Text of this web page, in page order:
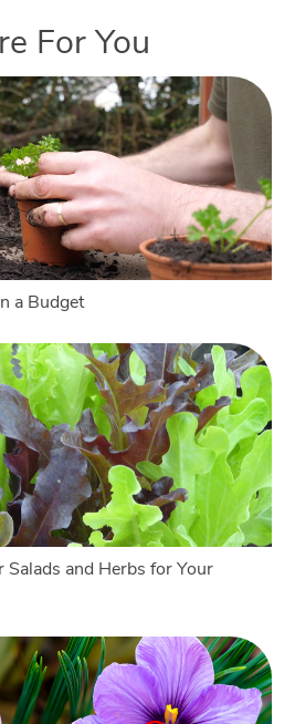
For You
a Budget
and Herbs for Your